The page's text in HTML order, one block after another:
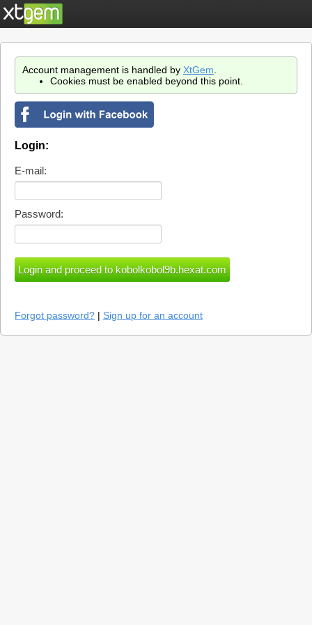
Account management is handled by XtGem
Cookies must be enabled beyond this point.
Login:
E-mail:
Password:
Forgot password? | Sign up for an account